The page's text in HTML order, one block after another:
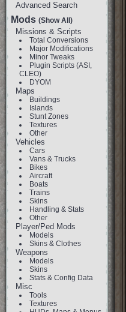
Advanced Search
Mods (Show All)
Missions & Scripts
Total Conversions
Major Modifications
Minor Tweaks
Plugin Scripts (ASI,
CLEO)
DYOM
Maps
Buildings
Islands
Stunt Zones
Textures
Other
Vehicles
Cars
Vans & Trucks
Bikes
Aircraft
Boats
Trains
Skins
Handling & Stats
Other
Player/Ped Mods
Models
Skins & Clothes
Weapons
Models
Skins
Stats & Config Data
Misc
Tools
Textures